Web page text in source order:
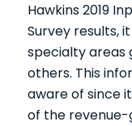
Hawkins 2019
Survey results,
specialty areas
others. This
aware of since
of the